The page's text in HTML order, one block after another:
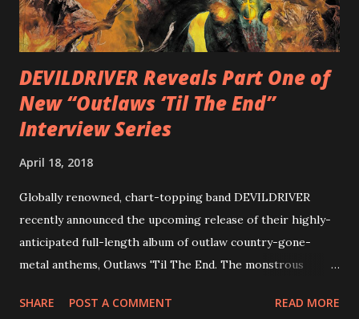
out an album teaser featuring “Spectral Intensities” below:
https://www.youtube.com/watch?v=T4pU91aaGeY
Originally a member of New Jersey lat...
DEVILDRIVER Reveals Part One of
New “Outlaws ‘Til The End”
Interview Series
April 18, 2018
Globally renowned, chart-topping band DEVILDRIVER
recently announced the upcoming release of their highly-
anticipated full-length album of outlaw country-gone-
metal anthems, Outlaws 'Til The End. The monstrous
via Napalm Records on July 6, 2018, and pre-orders are
SHARE POST A COMMENT READ MORE